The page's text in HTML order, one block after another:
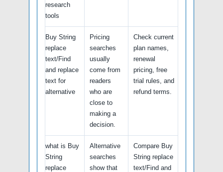
research
tools
Buy String
replace
text/Find
and replace
text for
alternative
Pricing
searches
usually
come from
readers
who are
close to
making a
decision.
Check current
plan names,
renewal
pricing, free
trial rules, and
refund terms.
what is Buy
String
replace
Alternative
searches
show that
Compare Buy
String replace
text/Find and